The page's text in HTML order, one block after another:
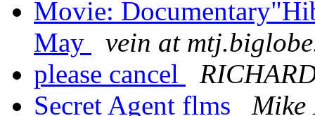
Movie:
May
vein at
please cancel
Secret Agent flms